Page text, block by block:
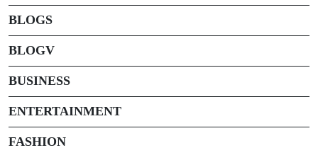
BLOGS
BLOGV
BUSINESS
ENTERTAINMENT
FASHION